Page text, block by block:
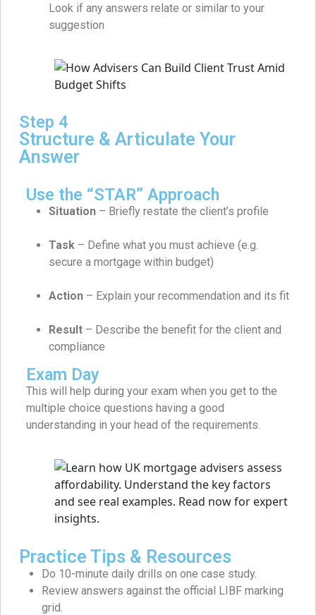
Look if any answers relate or similar to your
suggestion
Step 4
Structure & Articulate Your
Answer
Use the “STAR” Approach
Situation – Briefly restate the client’s profile
Task – Define what you must achieve (e.g.
secure a mortgage within budget)
Action – Explain your recommendation and its fit
Result – Describe the benefit for the client and
compliance
Exam Day
This will help during your exam when you get to the
multiple choice questions having a good
understanding in your head of the requirements.
Practice Tips & Resources
Do 10-minute daily drills on one case study.
Review answers against the official LIBF marking
grid.